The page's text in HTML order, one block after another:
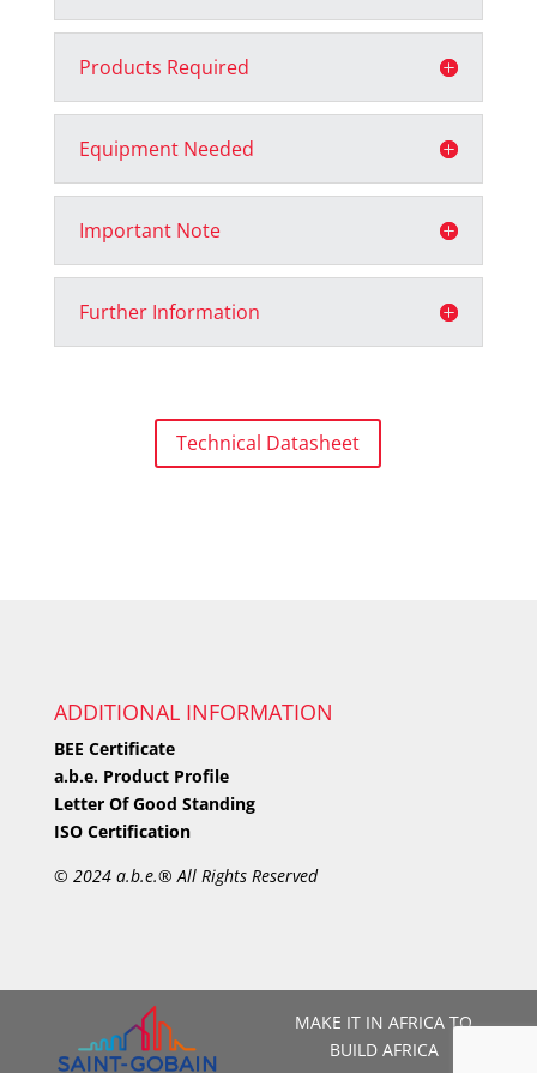
Products Required
Equipment Needed
Important Note
Further Information
Technical Datasheet
ADDITIONAL INFORMATION
BEE Certificate
a.b.e. Product Profile
Letter Of Good Standing
ISO Certification
© 2024 a.b.e.® All Rights Reserved
MAKE IT IN AFRICA TO
BUILD AFRICA